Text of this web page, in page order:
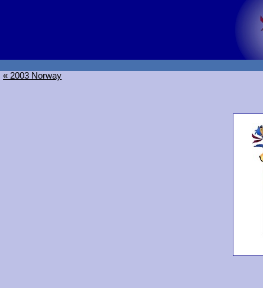
« 2003 Norway